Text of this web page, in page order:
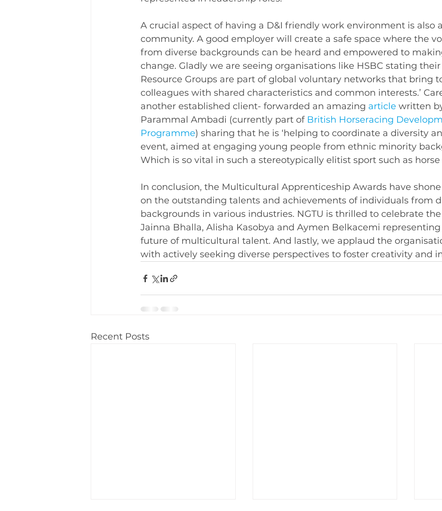
A crucial aspect of having a D&I friendly work environment is also
community. A good employer will create a safe space where the
from diverse backgrounds can be heard and empowered to
change. Gladly we are seeing organisations like HSBC stating their
Resource Groups are part of global voluntary networks that bring
colleagues with shared characteristics and common interests.’
another established client- forwarded an amazing article written
Parammal Ambadi (currently part of British Horseracing
Programme) sharing that he is ‘helping to coordinate a diversity
event, aimed at engaging young people from ethnic minority
Which is so vital in such a stereotypically elitist sport such as horse
In conclusion, the Multicultural Apprenticeship Awards have
on the outstanding talents and achievements of individuals from
backgrounds in various industries. NGTU is thrilled to celebrate
Jainna Bhalla, Alisha Kasobya and Aymen Belkacemi
future of multicultural talent. And lastly, we applaud the
with actively seeking diverse perspectives to foster creativity and
Recent Posts